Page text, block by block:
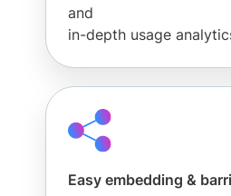
and
in-depth usage
Easy embedding &